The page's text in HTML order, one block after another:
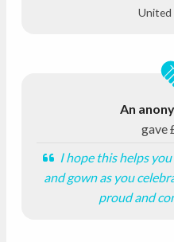
United
An
gave
I hope this helps
and gown as you
proud and